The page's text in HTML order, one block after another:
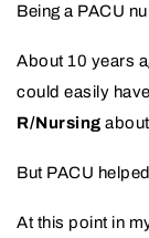
Being a PACU
About 10 years
could easily
R/Nursing
But PACU
At this point in